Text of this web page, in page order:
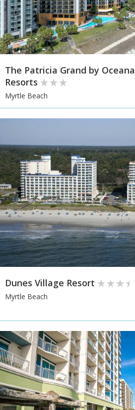
The Patricia Grand by Oceana
Resorts
Myrtle Beach
Dunes Village Resort
Myrtle Beach